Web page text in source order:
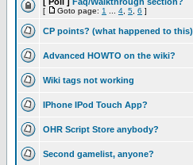
[ Goto page: 1 4 5 6 ]
CP points? (what happened to this)
Advanced HOWTO on the wiki?
Wiki tags not working
IPhone IPod Touch App?
OHR Script Store anybody?
Second gamelist, anyone?